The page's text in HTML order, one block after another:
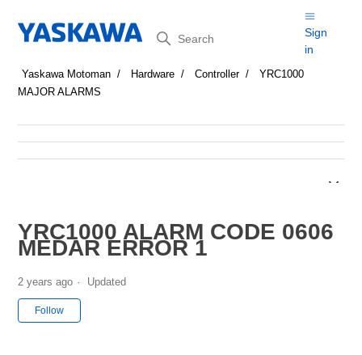
Search
Sign
in
Yaskawa Motoman Hardware Controller
YRC1000
MAJOR ALARMS
YRC1000 ALARM CODE 0606
MEDAR ERROR 1
2 years ago Updated
Follow